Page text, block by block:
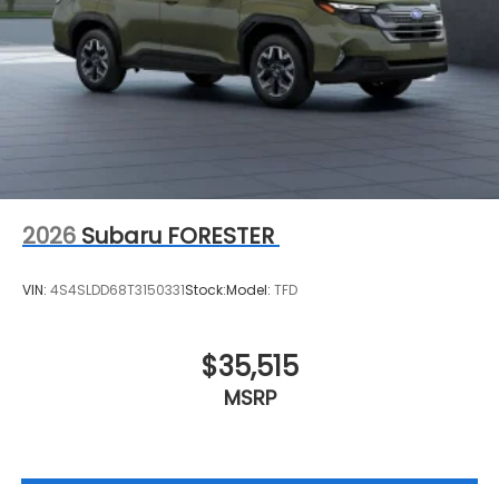
2026 Subaru FORESTER
VIN: 4S4SLDD68T3150331Stock:Model: TFD
$35,515
MSRP